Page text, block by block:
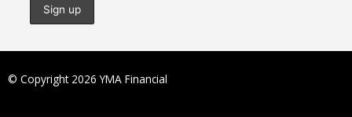
© Copyright 2026 YMA Financial